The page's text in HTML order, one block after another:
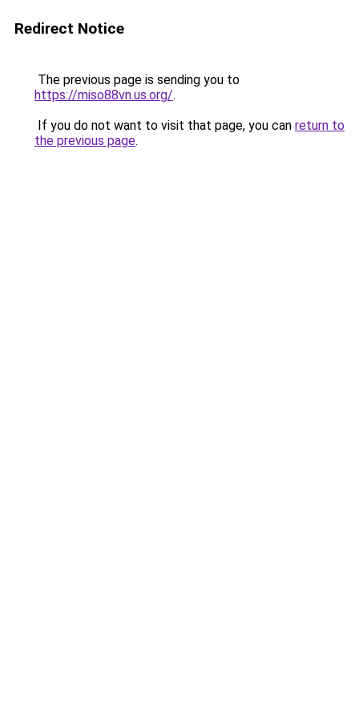
Redirect Notice
The previous page is sending you to
https://miso88vn.us.org/.
If you do not want to visit that page, you can return to
the previous page.